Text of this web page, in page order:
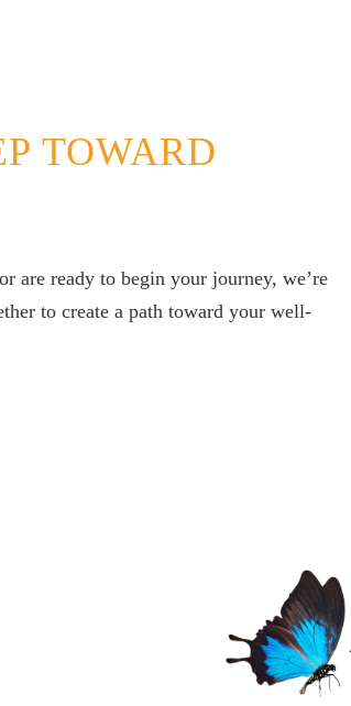
TOWARD
are ready to begin your journey, we’re
to create a path toward your well-